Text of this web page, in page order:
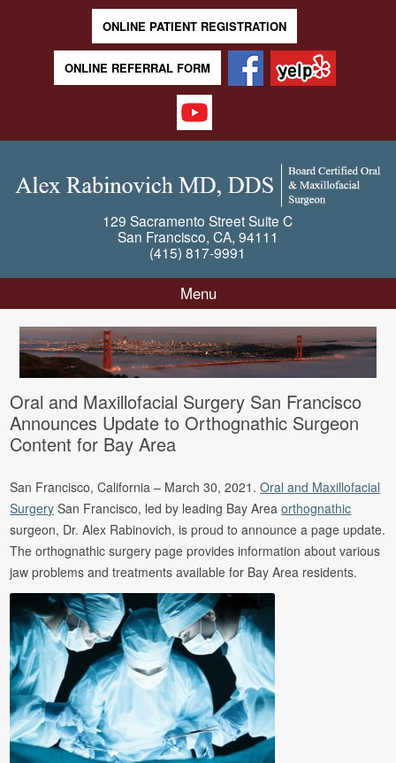
ONLINE PATIENT REGISTRATION
ONLINE REFERRAL FORM
129 Sacramento Street Suite C
San Francisco, CA, 94111
(415) 817-9991
Menu
Oral and Maxillofacial Surgery San Francisco
Announces Update to Orthognathic Surgeon
Content for Bay Area
San Francisco, California – March 30, 2021.Oral and Maxillofacial
Surgery San Francisco, led by leading Bay Areaorthognathic
surgeon, Dr. Alex Rabinovich, is proud to announce a page update.
The orthognathic surgery page provides information about various
jaw problems and treatments available for Bay Area residents.